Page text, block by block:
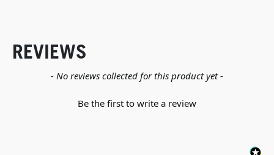
REVIEWS
- No reviews collected for this product yet -
Be the first to write a review
New content loaded